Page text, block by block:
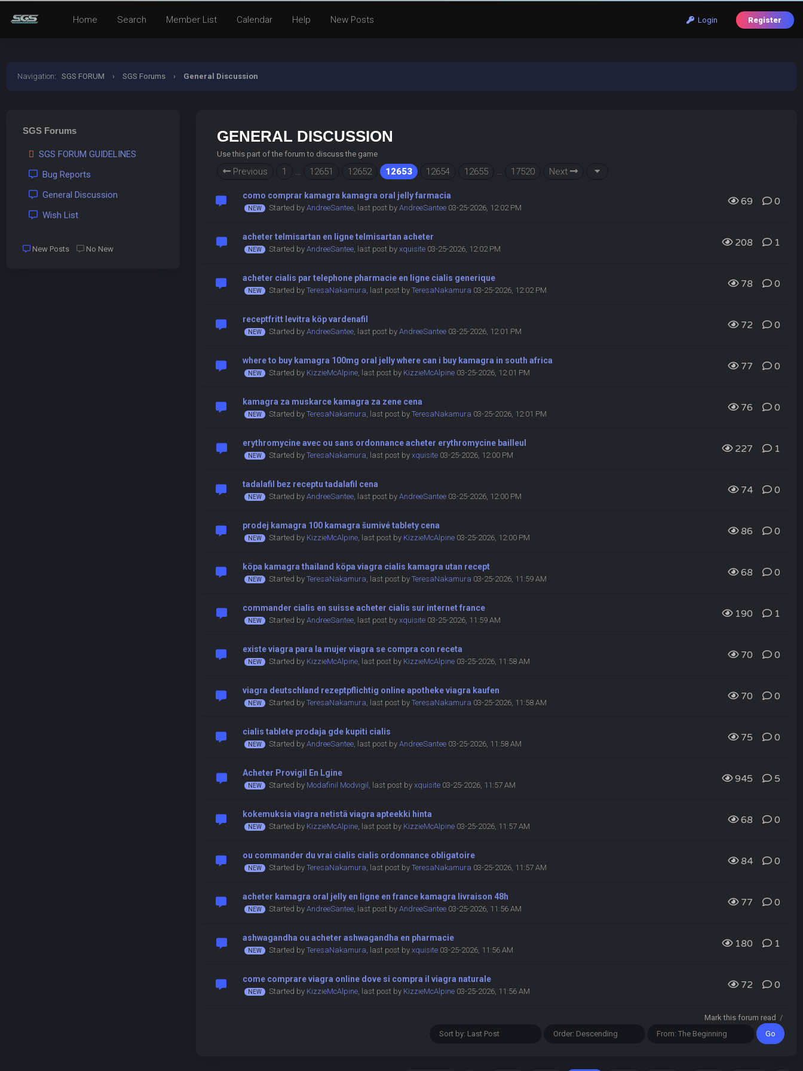
Login Register
Home Search Member List Calendar Help New Posts
Navigation: SGS FORUM › SGS Forums › General Discussion
SGS Forums
SGS FORUM GUIDELINES
Bug Reports
General Discussion
Wish List
New Posts No New
GENERAL DISCUSSION
Use this part of the forum to discuss the game
Previous 1 … 12651 12652 12653 12654 12655 … 17520 Next
como comprar kamagra kamagra oral jelly farmacia
Started byAndreeSantee, last post byAndreeSantee 03-25-2026, 12:02 PM
69 0
acheter telmisartan en ligne telmisartan acheter
Started byAndreeSantee, last post byxquisite 03-25-2026, 12:02 PM
208 1
acheter cialis par telephone pharmacie en ligne cialis generique
Started byTeresaNakamura, last post byTeresaNakamura 03-25-2026, 12:02 PM
78 0
receptfritt levitra köp vardenafil
Started byAndreeSantee, last post byAndreeSantee 03-25-2026, 12:01 PM
72 0
where to buy kamagra 100mg oral jelly where can i buy kamagra in south africa
Started by KizzieMcAlpine, last post by KizzieMcAlpine 03-25-2026, 12:01 PM
77 0
kamagra za muskarce kamagra za zene cena
Started byTeresaNakamura, last post byTeresaNakamura 03-25-2026, 12:01 PM
76 0
erythromycine avec ou sans ordonnance acheter erythromycine bailleul
Started byTeresaNakamura, last post byxquisite 03-25-2026, 12:00 PM
227 1
tadalafil bez receptu tadalafil cena
Started byAndreeSantee, last post byAndreeSantee 03-25-2026, 12:00 PM
74 0
prodej kamagra 100 kamagra šumivé tablety cena
Started by KizzieMcAlpine, last post by KizzieMcAlpine 03-25-2026, 12:00 PM
86 0
köpa kamagra thailand köpa viagra cialis kamagra utan recept
Started byTeresaNakamura, last post byTeresaNakamura 03-25-2026, 11:59 AM
68 0
commander cialis en suisse acheter cialis sur internet france
Started byAndreeSantee, last post byxquisite 03-25-2026, 11:59 AM
190 1
existe viagra para la mujer viagra se compra con receta
Started by KizzieMcAlpine, last post by KizzieMcAlpine 03-25-2026, 11:58 AM
70 0
viagra deutschland rezeptpflichtig online apotheke viagra kaufen
Started byTeresaNakamura, last post byTeresaNakamura 03-25-2026, 11:58 AM
70 0
cialis tablete prodaja gde kupiti cialis
Started byAndreeSantee, last post byAndreeSantee 03-25-2026, 11:58 AM
75 0
Acheter Provigil En Lgine
Started by Modafinil Modvigil , last post byxquisite 03-25-2026, 11:57 AM
945 5
kokemuksia viagra netistä viagra apteekki hinta
Started by KizzieMcAlpine, last post by KizzieMcAlpine 03-25-2026, 11:57 AM
68 0
ou commander du vrai cialis cialis ordonnance obligatoire
Started byTeresaNakamura, last post byTeresaNakamura 03-25-2026, 11:57 AM
84 0
acheter kamagra oral jelly en ligne en france kamagra livraison 48h
Started byAndreeSantee, last post byAndreeSantee 03-25-2026, 11:56 AM
77 0
ashwagandha ou acheter ashwagandha en pharmacie
Started byTeresaNakamura, last post byxquisite 03-25-2026, 11:56 AM
180 1
come comprare viagra online dove si compra il viagra naturale
Started by KizzieMcAlpine, last post by KizzieMcAlpine 03-25-2026, 11:56 AM
72 0
Mark this forum read /